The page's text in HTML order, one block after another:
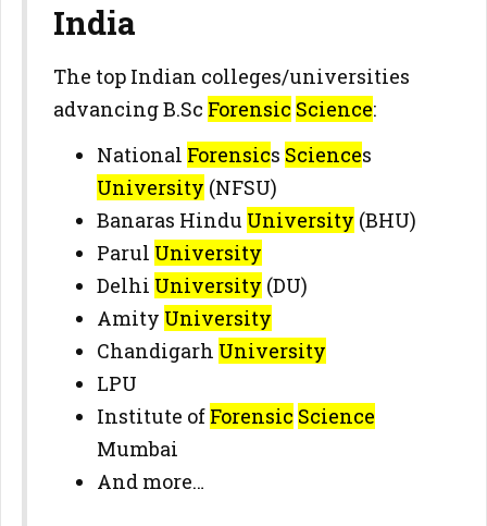
India
The top Indian colleges/universities
advancing B.Sc Forensic Science:
National Forensics Sciences
University (NFSU)
Banaras Hindu University (BHU)
Parul University
Delhi University (DU)
Amity University
Chandigarh University
LPU
Institute of Forensic Science
Mumbai
And more…